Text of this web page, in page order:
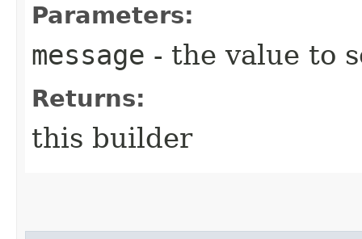
Parameters:
message - the value to
Returns:
this builder